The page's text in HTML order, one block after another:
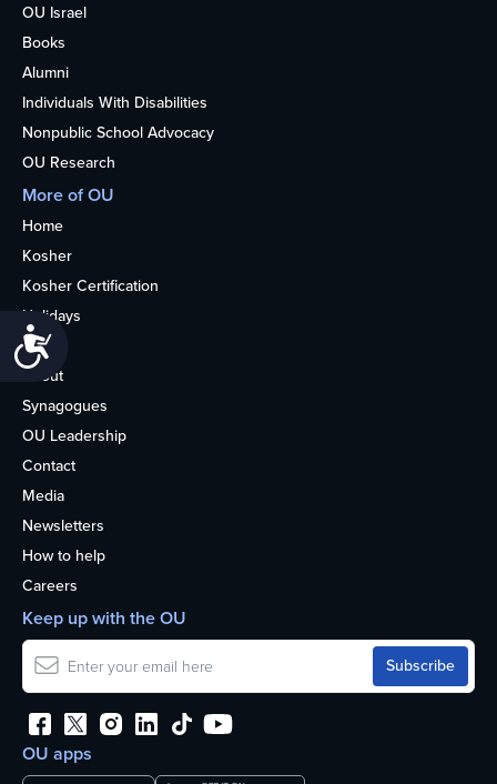
OU Israel
Books
Alumni
Individuals With Disabilities
Nonpublic School Advocacy
OU Research
More of OU
Home
Kosher
Kosher Certification
Holidays
Life
About
Synagogues
OU Leadership
Contact
Media
Newsletters
How to help
Careers
OU apps
Keep up with the OU